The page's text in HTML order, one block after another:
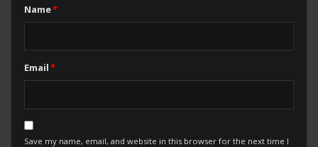
Name*
Email*
Save my name, email, and website in this browser for the next time I